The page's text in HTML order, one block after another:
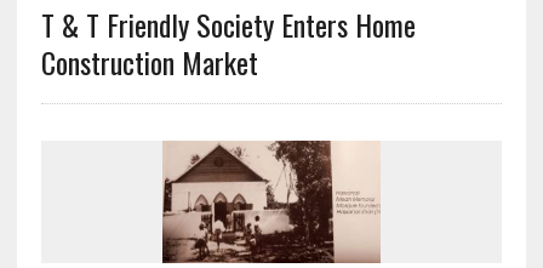
T & T Friendly Society Enters Home
Construction Market